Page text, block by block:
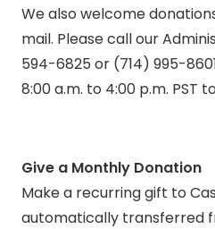
We also welcome
mail. Please call our
594-6825 or (714) 995-
8:00 a.m. to 4:00 p.m. PST
Give a Monthly Donation
Make a recurring gift to
automatically transferred